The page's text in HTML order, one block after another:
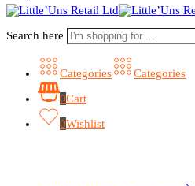
Search here
Categories
Categories
0Cart
0Wishlist